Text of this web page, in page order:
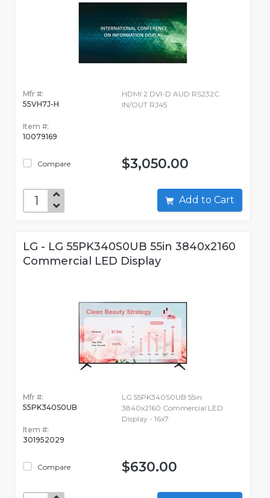
Mfr #:
55VH7J-H
Item #:
10079169
Compare
HDMI 2 DVI-D AUD RS232C
IN/OUT RJ45
$3,050.00
Add to Cart
LG - LG 55PK340S0UB 55in 3840x2160
Commercial LED Display
Mfr #:
55PK340S0UB
Item #:
301952029
Compare
LG 55PK340S0UB 55in
3840x2160 Commercial LED
Display - 16x7
$630.00